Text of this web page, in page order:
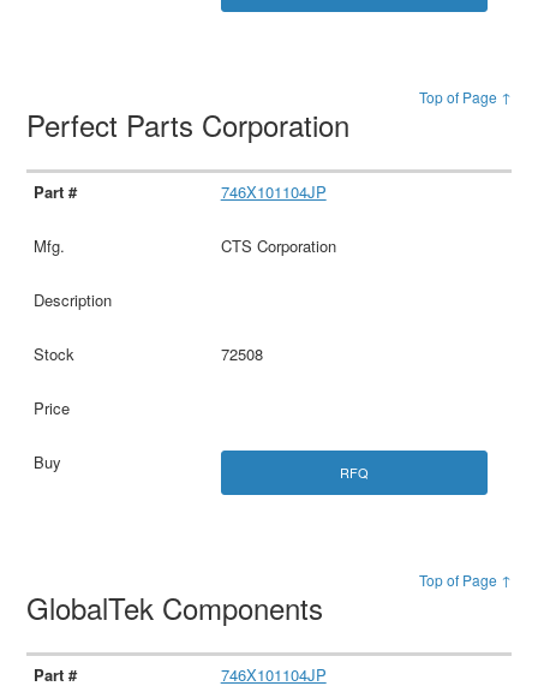
Top of Page ↑
Perfect Parts Corporation
746X101104JP
CTS Corporation
72508
RFQ
Top of Page ↑
GlobalTek Components
746X101104JP